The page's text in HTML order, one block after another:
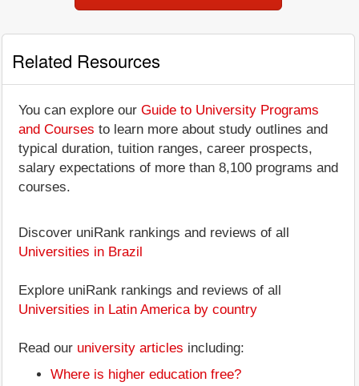
Related Resources
You can explore our Guide to University Programs
and Courses to learn more about study outlines and
typical duration, tuition ranges, career prospects,
salary expectations of more than 8,100 programs and
courses.
Discover uniRank rankings and reviews of all
Universities in Brazil
Explore uniRank rankings and reviews of all
Universities in Latin America by country
Read our university articles including:
Where is higher education free?